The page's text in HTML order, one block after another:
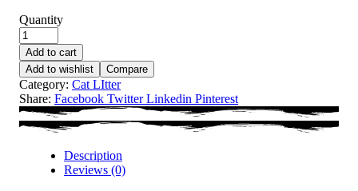
Quantity
Add to cart
Add to wishlist
Compare
Category: Cat LItter
Share: Facebook Twitter Linkedin Pinterest
Description
Reviews (0)